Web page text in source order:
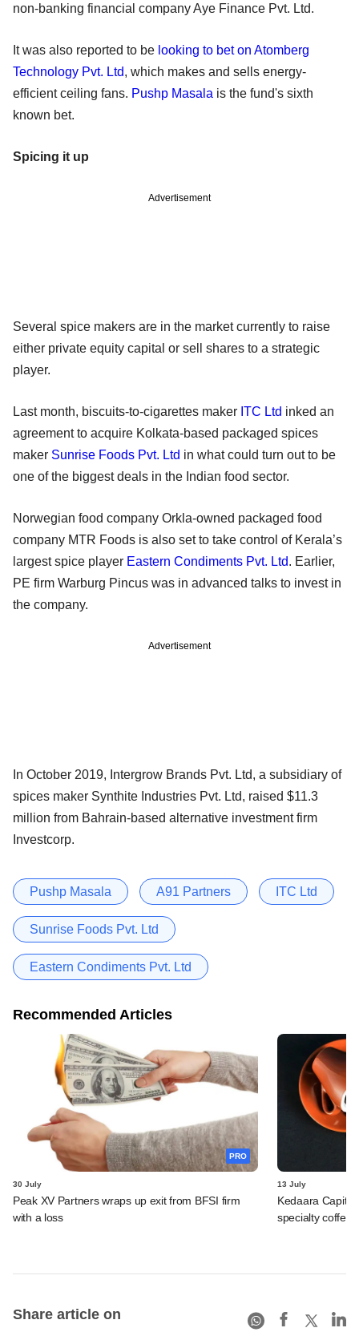
non-banking financial company Aye Finance Pvt. Ltd.
It was also reported to be looking to bet on Atomberg
Technology Pvt. Ltd, which makes and sells energy-
efficient ceiling fans. Pushp Masala is the fund's sixth
known bet.
Spicing it up
Advertisement
Several spice makers are in the market currently to raise
either private equity capital or sell shares to a strategic
player.
Last month, biscuits-to-cigarettes maker ITC Ltd inked an
agreement to acquire Kolkata-based packaged spices
maker Sunrise Foods Pvt. Ltd in what could turn out to be
one of the biggest deals in the Indian food sector.
Norwegian food company Orkla-owned packaged food
company MTR Foods is also set to take control of Kerala’s
largest spice player Eastern Condiments Pvt. Ltd. Earlier,
PE firm Warburg Pincus was in advanced talks to invest in
the company.
Advertisement
In October 2019, Intergrow Brands Pvt. Ltd, a subsidiary of
spices maker Synthite Industries Pvt. Ltd, raised $11.3
million from Bahrain-based alternative investment firm
Investcorp.
Pushp Masala A91 Partners ITC Ltd
Sunrise Foods Pvt. Ltd
Eastern Condiments Pvt. Ltd
Recommended Articles
PRO
30 July
Peak XV Partners wraps up exit from BFSI firm
with a loss
13 July
Kedaara
specialty coffee
Share article on